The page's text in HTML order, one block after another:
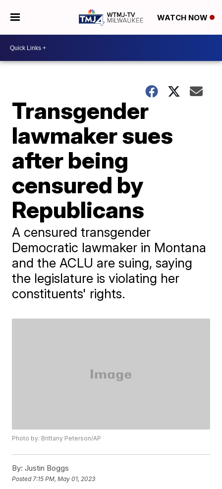
WATCH NOW
Transgender
lawmaker sues
after being
censured by
Republicans
A censured transgender
Democratic lawmaker in Montana
and the ACLU are suing, saying
the legislature is violating her
constituents' rights.
Photo by: Brittany Peterson/AP
By: Justin Boggs
Posted 7:15 PM, May 01, 2023